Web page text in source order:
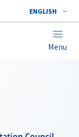
ENGLISH
Menu